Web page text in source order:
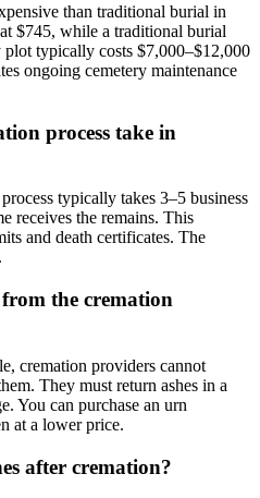
than traditional burial in
$745, while a traditional burial
typically costs $7,000–$12,000
ongoing cemetery maintenance
process take in
typically takes 3–5 business
receives the remains. This
and death certificates. The
the cremation
cremation providers cannot
They must return ashes in a
You can purchase an urn
at a lower price.
after cremation?